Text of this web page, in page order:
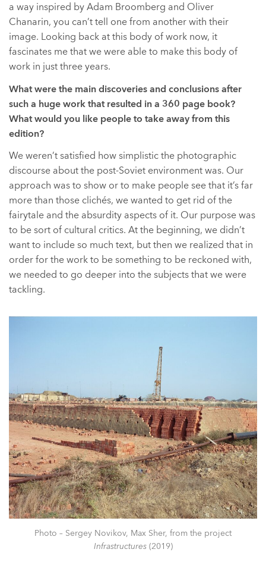
a way inspired by Adam Broomberg and Oliver
Chanarin, you can’t tell one from another with their
image. Looking back at this body of work now, it
fascinates me that we were able to make this body of
work in just three years.
What were the main discoveries and conclusions after
such a huge work that resulted in a 360 page book?
What would you like people to take away from this
edition?
We weren’t satisfied how simplistic the photographic
discourse about the post-Soviet environment was. Our
approach was to show or to make people see that it’s far
more than those clichés, we wanted to get rid of the
fairytale and the absurdity aspects of it. Our purpose was
to be sort of cultural critics. At the beginning, we didn’t
want to include so much text, but then we realized that in
order for the work to be something to be reckoned with,
we needed to go deeper into the subjects that we were
tackling.
Photo – Sergey Novikov, Max Sher, from the project
Infrastructures(2019)